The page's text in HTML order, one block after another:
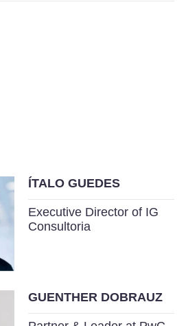
ÍTALO GUEDES
Executive Director of IG
Consultoria
GUENTHER DOBRAUZ